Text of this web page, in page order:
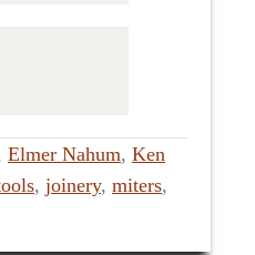
Elmer Nahum, Ken
, joinery, miters,